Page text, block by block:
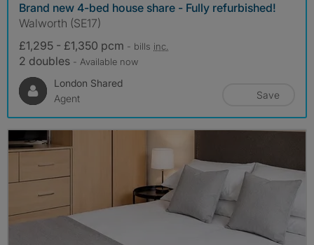
Brand new 4-bed house share - Fully refurbished!
Walworth (SE17)
£1,295 - £1,350 pcm - bills inc.
2 doubles - Available now
London Shared
Agent
Save